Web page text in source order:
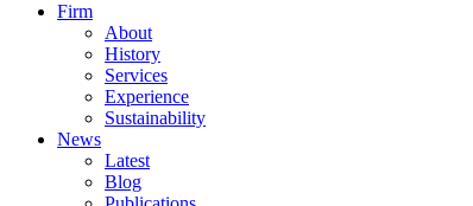
Firm
About
History
Services
Experience
Sustainability
News
Latest
Blog